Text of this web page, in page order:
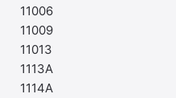
11006
11009
11013
1113A
1114A